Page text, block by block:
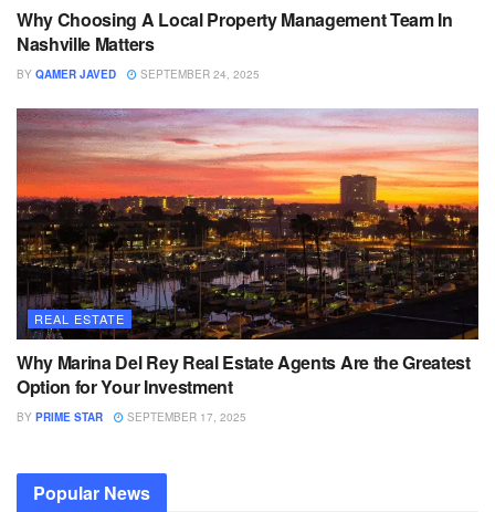
Why Choosing A Local Property Management Team In
Nashville Matters
BY QAMER JAVED SEPTEMBER 24, 2025
REAL ESTATE
Why Marina Del Rey Real Estate Agents Are the Greatest
Option for Your Investment
BY PRIME STAR SEPTEMBER 17, 2025
Popular News